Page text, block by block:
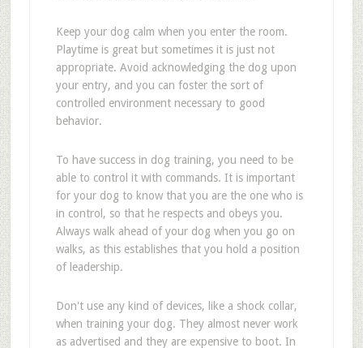
Keep your dog calm when you enter the room.
Playtime is great but sometimes it is just not
appropriate. Avoid acknowledging the dog upon
your entry, and you can foster the sort of
controlled environment necessary to good
behavior.
To have success in dog training, you need to be
able to control it with commands. It is important
for your dog to know that you are the one who is
in control, so that he respects and obeys you.
Always walk ahead of your dog when you go on
walks, as this establishes that you hold a position
of leadership.
Don't use any kind of devices, like a shock collar,
when training your dog. They almost never work
as advertised and they are expensive to boot. In